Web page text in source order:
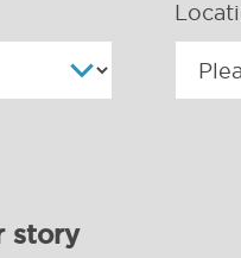
story